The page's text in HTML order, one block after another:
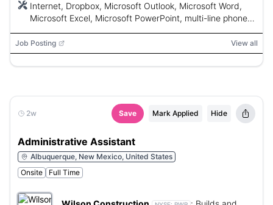
Internet, Dropbox, Microsoft Outlook, Microsoft Word,
Microsoft Excel, Microsoft PowerPoint, multi-line phone
Job Posting View all
2w Save Mark Applied Hide
Administrative Assistant
Albuquerque, New Mexico, United States
Onsite
Full Time